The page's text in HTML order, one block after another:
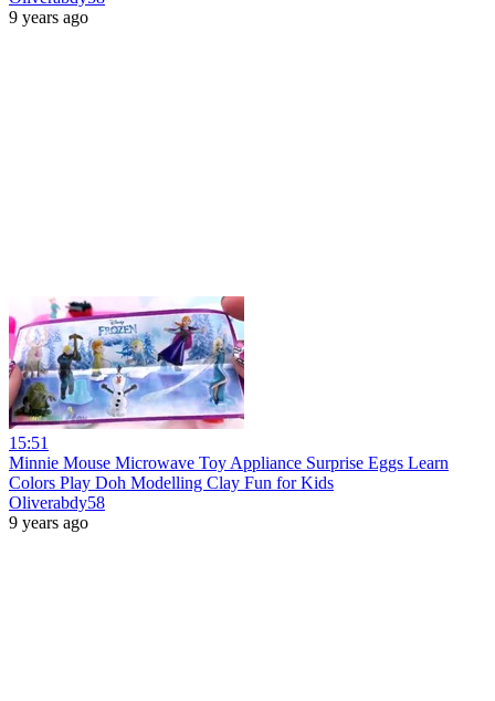
9 years ago
15:51
Minnie Mouse Microwave Toy Appliance Surprise Eggs Learn
Colors Play Doh Modelling Clay Fun for Kids
Oliverabdy58
9 years ago